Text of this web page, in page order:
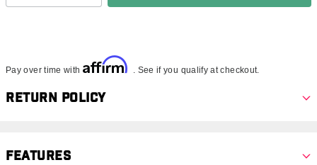
Pay over time with Affirm . See if you qualify at checkout.
Return Policy
Features